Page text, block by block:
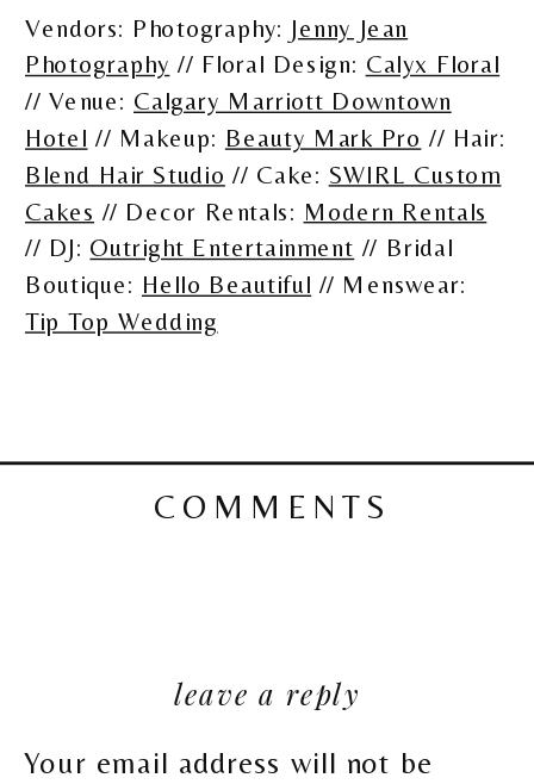
Vendors: Photography: Jenny Jean
Photography // Floral Design: Calyx Floral
// Venue: Calgary Marriott Downtown
Hotel // Makeup: Beauty Mark Pro // Hair:
Blend Hair Studio // Cake: SWIRL Custom
Cakes // Decor Rentals: Modern Rentals
// DJ: Outright Entertainment // Bridal
Boutique: Hello Beautiful // Menswear:
Tip Top Wedding
COMMENTS
leave a reply
Your email address will not be